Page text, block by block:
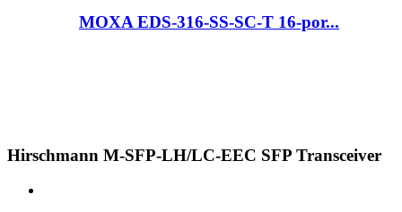
MOXA EDS-316-SS-SC-T 16-por...
Hirschmann M-SFP-LH/LC-EEC SFP Transceiver